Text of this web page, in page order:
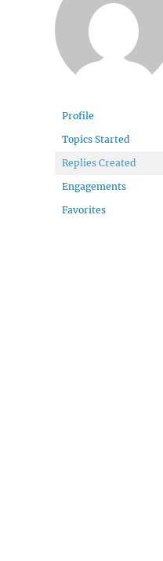
Profile
Topics Started
Replies Created
Engagements
Favorites